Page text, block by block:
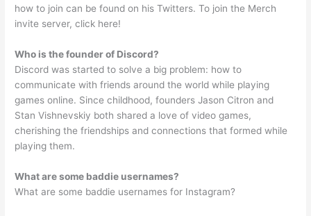
how to join can be found on his Twitters. To join the Merch
invite server, click here!
Who is the founder of Discord?
Discord was started to solve a big problem: how to
communicate with friends around the world while playing
games online. Since childhood, founders Jason Citron and
Stan Vishnevskiy both shared a love of video games,
cherishing the friendships and connections that formed while
playing them.
What are some baddie usernames?
What are some baddie usernames for Instagram?